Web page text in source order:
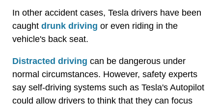
In other accident cases, Tesla drivers have been
caught drunk driving or even riding in the
vehicle's back seat.
Distracted driving can be dangerous under
normal circumstances. However, safety experts
say self-driving systems such as Tesla's Autopilot
could allow drivers to think that they can focus